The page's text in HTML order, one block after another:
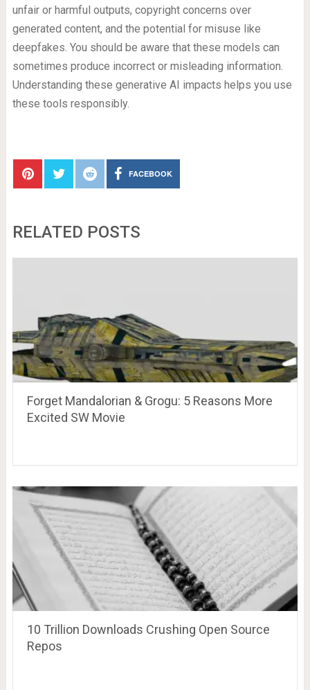
unfair or harmful outputs, copyright concerns over
generated content, and the potential for misuse like
deepfakes. You should be aware that these models can
sometimes produce incorrect or misleading information.
Understanding these generative AI impacts helps you use
these tools responsibly.
FACEBOOK
RELATED POSTS
Forget Mandalorian & Grogu: 5 Reasons More
Excited SW Movie
10 Trillion Downloads Crushing Open Source
Repos